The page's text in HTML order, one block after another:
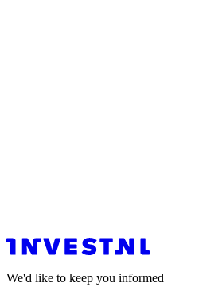
We'd like to keep you informed